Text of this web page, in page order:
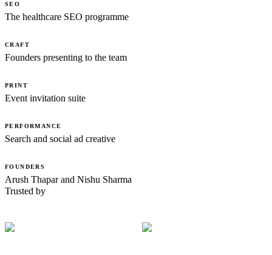
SEO
The healthcare SEO programme
CRAFT
Founders presenting to the team
PRINT
Event invitation suite
PERFORMANCE
Search and social ad creative
FOUNDERS
Arush Thapar and Nishu Sharma
Trusted by